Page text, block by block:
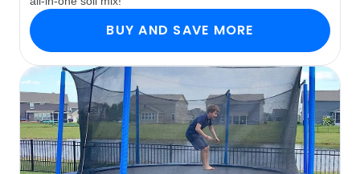
BUY AND SAVE MORE